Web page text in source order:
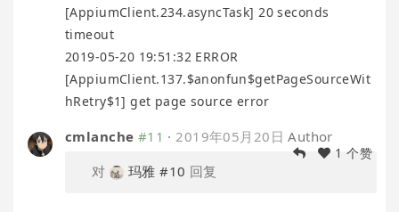
[AppiumClient.234.asyncTask] 20 seconds
timeout
2019-05-20 19:51:32 ERROR
[AppiumClient.137.$anonfun$getPageSourceWit
hRetry$1] get page source error
cmlanche #11 ·2019年05月20日 Author
1 个赞
对 玛雅 #10 回复